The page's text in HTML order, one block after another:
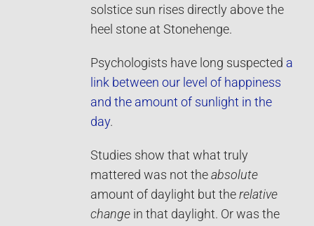
solstice sun rises directly above the
heel stone at Stonehenge.
Psychologists have long suspected a
link between our level of happiness
and the amount of sunlight in the
day.
Studies show that what truly
mattered was not the absolute
amount of daylight but the relative
change in that daylight. Or was the